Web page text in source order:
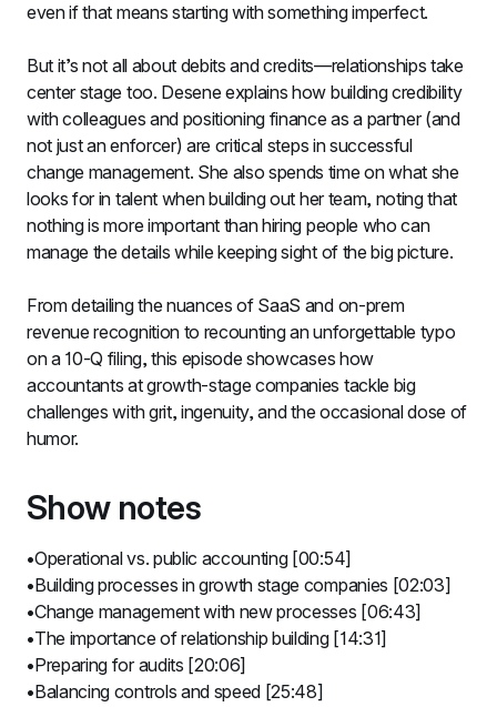
even if that means starting with something imperfect.
But it’s not all about debits and credits—relationships take
center stage too. Desene explains how building credibility
with colleagues and positioning finance as a partner (and
not just an enforcer) are critical steps in successful
change management. She also spends time on what she
looks for in talent when building out her team, noting that
nothing is more important than hiring people who can
manage the details while keeping sight of the big picture.
From detailing the nuances of SaaS and on-prem
revenue recognition to recounting an unforgettable typo
on a 10-Q filing, this episode showcases how
accountants at growth-stage companies tackle big
challenges with grit, ingenuity, and the occasional dose of
humor.
Show notes
Operational vs. public accounting [00:54]
Building processes in growth stage companies [02:03]
Change management with new processes [06:43]
The importance of relationship building [14:31]
Preparing for audits [20:06]
Balancing controls and speed [25:48]